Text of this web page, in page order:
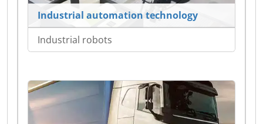
Industrial automation technology
Industrial robots